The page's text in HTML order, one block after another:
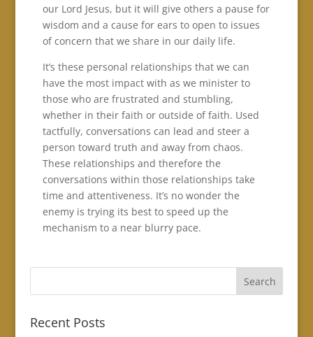
our Lord Jesus, but it will give others a pause for
wisdom and a cause for ears to open to issues
of concern that we share in our daily life.
It’s these personal relationships that we can
have the most impact with as we minister to
those who are frustrated and stumbling,
whether in their faith or outside of faith. Used
tactfully, conversations can lead and steer a
person toward truth and away from chaos.
These relationships and therefore the
conversations within those relationships take
time and attentiveness. It’s no wonder the
enemy is trying its best to speed up the
mechanism to a near blurry pace.
Recent Posts